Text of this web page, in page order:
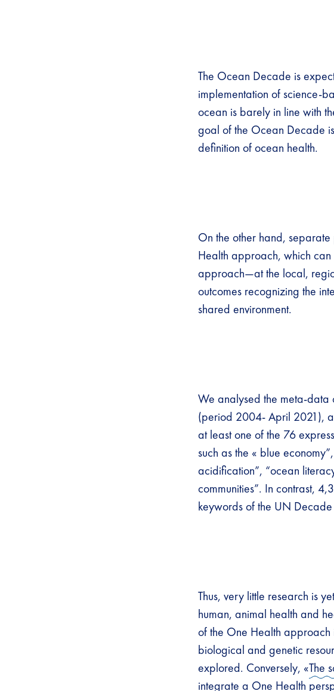
The Ocean Decade is
implementation of science-
ocean is barely in line with
goal of the Ocean Decade
definition of ocean health.
On the other hand,
Health approach, which
approach—at the local,
outcomes recognizing the
shared environment.
We analysed the meta-data
(period 2004- April 2021),
at least one of the 76
such as the « blue
acidification”, “ocean
communities”. In contrast,
keywords of the UN
Thus, very little research is
human, animal health and
of the One Health approach
biological and genetic
explored. Conversely, «The
integrate a One Health